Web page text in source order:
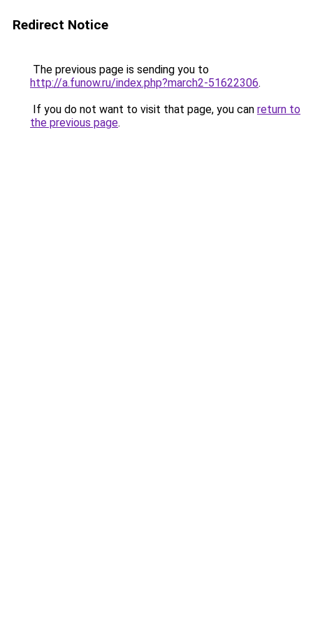
Redirect Notice
The previous page is sending you to
http://a.funow.ru/index.php?march2-51622306.
If you do not want to visit that page, you can return to
the previous page.